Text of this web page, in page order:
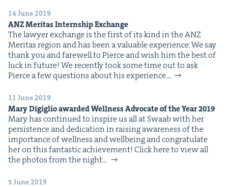
14 June 2019
ANZMer­i­tas Intern­ship Exchange
The lawyer exchange is the first of its kind in the ANZ
Mer­i­tas region and has been a valu­able expe­ri­ence. We say
thank you and farewell to Pierce and wish him the best of
luck in future! We recent­ly took some time out to ask
Pierce a few ques­tions about his expe­ri­ence…
11 June 2019
Mary Digiglio award­ed Well­ness Advo­cate of the Year2019
Mary has con­tin­ued to inspire us all at Swaab with her
per­sis­tence and ded­i­ca­tion in rais­ing aware­ness of the
impor­tance of well­ness and well­be­ing and con­grat­u­late
her on this fan­tas­tic achievement! Click here to view all
the pho­tos from the night…
5 June 2019